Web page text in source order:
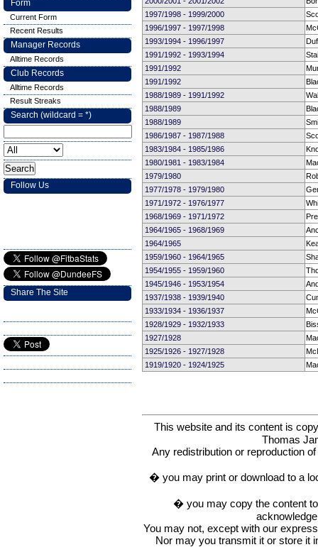
1997/1998 - 1999/2000
1996/1997 - 1997/1998
1993/1994 - 1996/1997
1991/1992 - 1993/1994
1991/1992
1991/1992
1988/1989 - 1991/1992
1988/1989
1988/1989
1986/1987 - 1987/1988
1983/1984 - 1985/1986
1980/1981 - 1983/1984
1979/1980
1977/1978 - 1979/1980
1971/1972 - 1976/1977
1968/1969 - 1971/1972
1964/1965 - 1968/1969
1964/1965
1959/1960 - 1964/1965
1954/1955 - 1959/1960
1945/1946 - 1953/1954
1937/1938 - 1939/1940
1933/1934 - 1936/1937
1928/1929 - 1932/1933
1927/1928
1925/1926 - 1927/1928
1919/1920 - 1924/1925
This website and its content is
Thomas
Any redistribution or reproduction
� you may print or download to a
� you may copy the content
You may not, except with our
Nor may you transmit it or store it
Form
Current Form
Recent Results
Manager Records
Alltime Records
Club Records
Alltime Records
Result Streaks
Search (wildcard = *)
Follow Us
Share The Site